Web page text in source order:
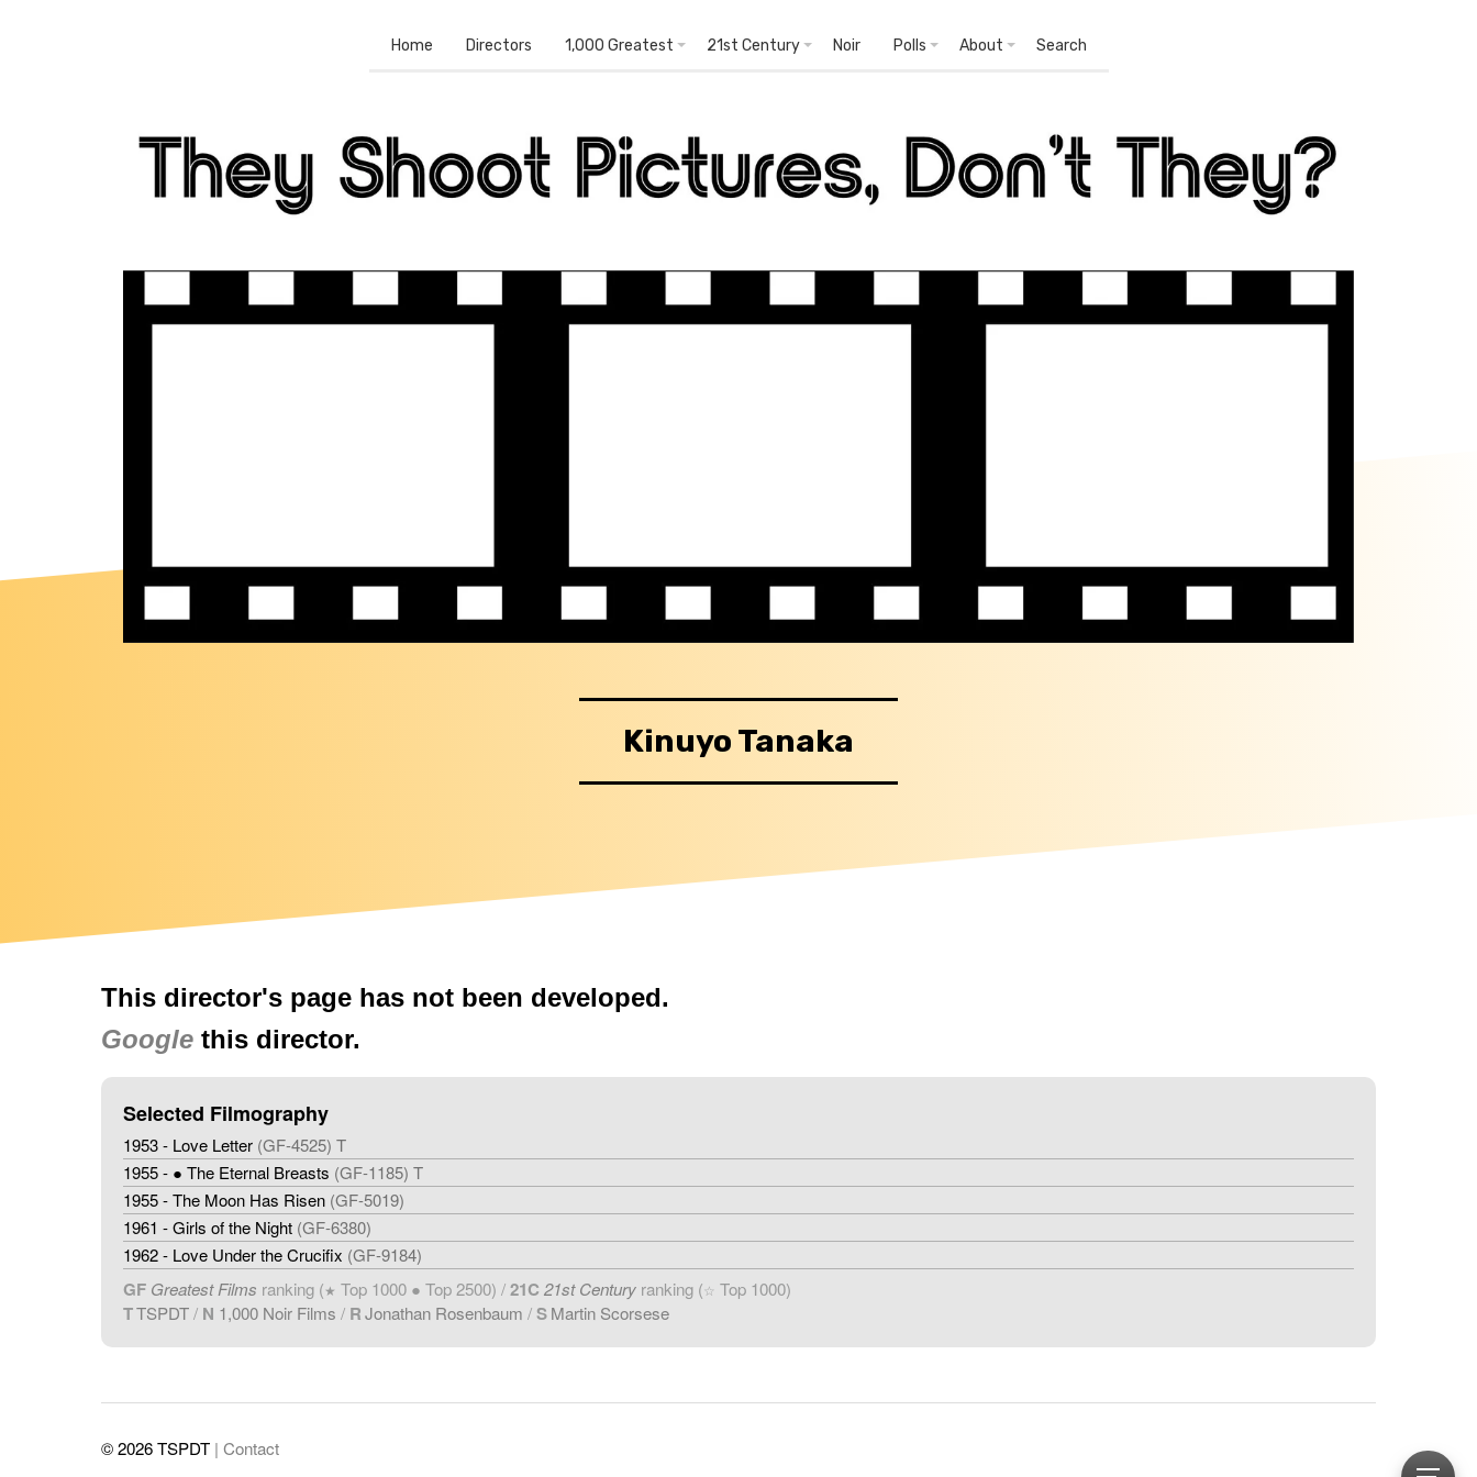
Home Directors 1,000 Greatest 21st Century Noir Polls About Search
Kinuyo Tanaka
This director's page has not been developed.
Google this director.
Selected Filmography
1953 - Love Letter (GF-4525) T
1955 - ● The Eternal Breasts (GF-1185) T
1955 - The Moon Has Risen (GF-5019)
1961 - Girls of the Night (GF-6380)
1962 - Love Under the Crucifix (GF-9184)
GF Greatest Films ranking (★ Top 1000 ● Top 2500) /21C 21st Century ranking (☆ Top 1000)
TTSPDT/ N 1,000 Noir Films / RJonathan Rosenbaum / SMartin Scorsese
© 2026 TSPDT | Contact